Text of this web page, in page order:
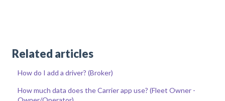
Related articles
How do I add a driver? (Broker)
How much data does the Carrier app use? (Fleet Owner -